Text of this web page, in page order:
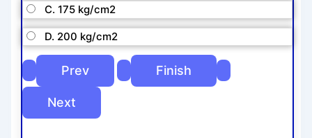
C. 175 kg/cm2
D. 200 kg/cm2